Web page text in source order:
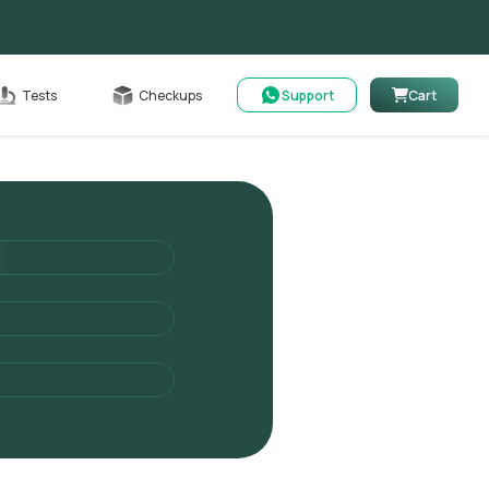
Tests Checkups Support Cart